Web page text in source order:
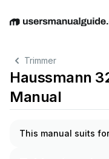
EnglishDeutsch
Trimmer
Haussmann
Manual
This manual suits